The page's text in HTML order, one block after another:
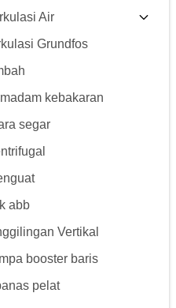
Air
Grundfos
kebakaran
segar
abb
Vertikal
booster baris
pelat